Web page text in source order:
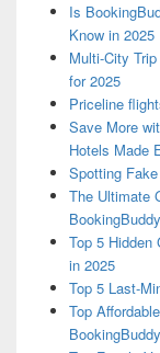
Is
Know in 2025
Multi-City
for 2025
Priceline
Save More
Hotels Made
Spotting
The Ultimate
Top 5 Hidden
in 2025
Top 5 Last-
Top